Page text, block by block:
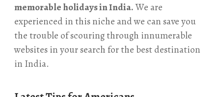
memorable holidays in India.We are
experienced in this niche and we can save you
the trouble of scouring through innumerable
websites in your search for the best destination
in India.